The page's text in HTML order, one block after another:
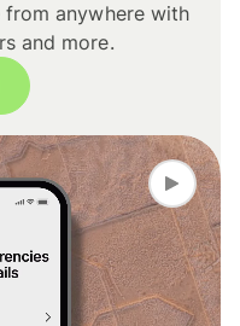
anywhere with
and more.